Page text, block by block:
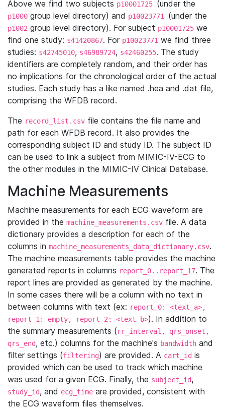
Above we find two subjects p10001725 (under the
p1000 group level directory) and p10023771 (under the
p1002 group level directory). For subject p10001725 we
find one study: s41420867. For p10023771 we find three
studies: s42745010, s46989724, s42460255. The study
identifiers are completely random, and their order has
no implications for the chronological order of the actual
studies. Each study has a like named .hea and .dat file,
comprising the WFDB record.
The record_list.csv file contains the file name and
path for each WFDB record. It also provides the
corresponding subject ID and study ID. The subject ID
can be used to link a subject from MIMIC-IV-ECG to
the other modules in the MIMIC-IV Clinical Database.
Machine Measurements
Machine measurements for each ECG waveform are
provided in the machine_measurements.csv file. A data
dictionary provides a description for each of the
columns in machine_measurements_data_dictionary.csv.
The machine measurements table provides the machine
generated reports in columns report_0..report_17. The
report lines are provided as generated by the machine.
In some cases there will be a column with no text in
between columns with text (ex: report_0: <text_a>,
report_1: empty, report_2: <text_b>). In addition to
the summary measurements (rr_interval, qrs_onset,
qrs_end, etc.) columns for the machine's bandwidth and
filter settings (filtering) are provided. A cart_id is
provided which can be used to track which machine
was used for a given ECG. Finally, the subject_id,
study_id, and ecg_time are provided, consistent with
the ECG waveform files themselves.